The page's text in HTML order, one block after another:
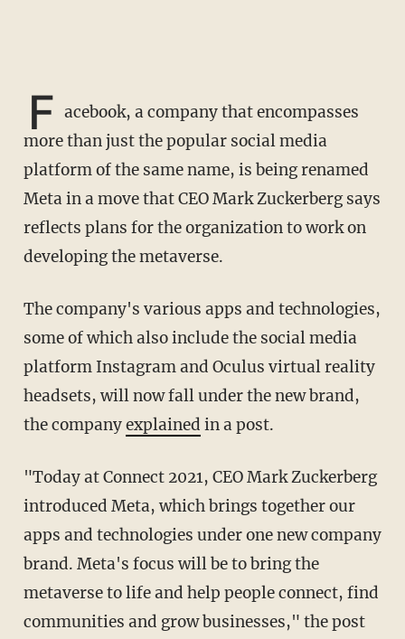
F acebook, a company that encompasses
more than just the popular social media
platform of the same name, is being renamed
Meta in a move that CEO Mark Zuckerberg says
reflects plans for the organization to work on
developing the metaverse.
The company's various apps and technologies,
some of which also include the social media
platform Instagram and Oculus virtual reality
headsets, will now fall under the new brand,
the companyexplained in a post.
"Today at Connect 2021, CEO Mark Zuckerberg
introduced Meta, which brings together our
apps and technologies under one new company
brand. Meta's focus will be to bring the
metaverse to life and help people connect, find
communities and grow businesses," the post